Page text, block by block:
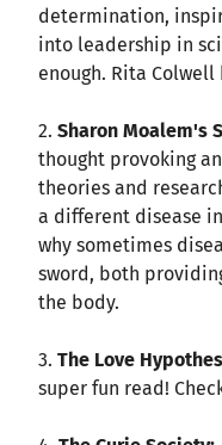
determination,
into leadership in
enough. Rita
2. Sharon Moalem's
thought provoking
theories and
a different disease
why sometimes
sword, both
the body.
3. The Love
super fun read!